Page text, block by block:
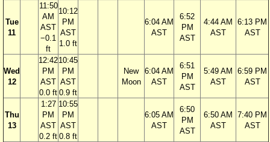
Tue
11
11:50
AM
AST
−0.1
ft
10:12
PM
AST
1.0 ft
6:04 AM
AST
6:52
PM
AST
4:44 AM
AST
6:13 PM
AST
Wed
12
12:42
PM
AST
0.0 ft
10:45
PM
AST
0.9 ft
New
Moon
6:04 AM
AST
6:51
PM
AST
5:49 AM
AST
6:59 PM
AST
Thu
13
1:27
PM
AST
0.2 ft
10:55
PM
AST
0.8 ft
6:05 AM
AST
6:50
PM
AST
6:50 AM
AST
7:40 PM
AST